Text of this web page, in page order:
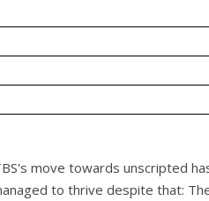
move towards unscripted
to thrive despite that: